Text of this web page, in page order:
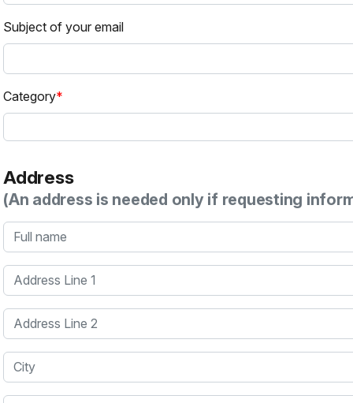
Subject of your email
Category
Address
(An address is needed only if requesting
Full name
Address Line 1
Address Line 2
City